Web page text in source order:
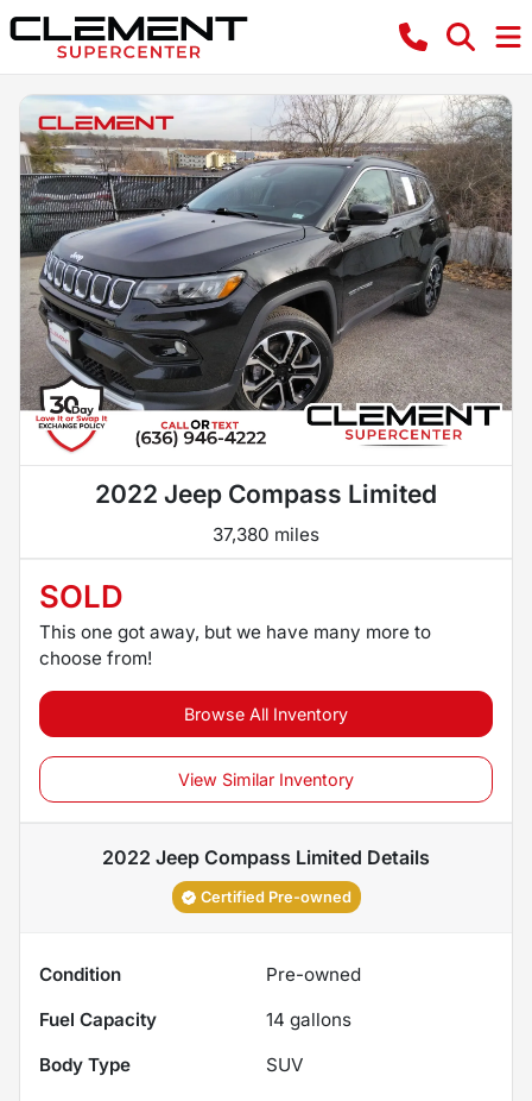
2022 Jeep Compass Limited
37,380 miles
SOLD
This one got away, but we have many more to
choose from!
Browse All Inventory
View Similar Inventory
2022 Jeep Compass Limited Details
Certified Pre-owned
Condition
Pre-owned
Fuel Capacity
14 gallons
Body Type
SUV